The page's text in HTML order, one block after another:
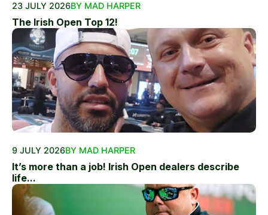
23 JULY 2026BY MAD HARPER
The Irish Open Top 12!
9 JULY 2026BY MAD HARPER
It’s more than a job! Irish Open dealers describe
life...